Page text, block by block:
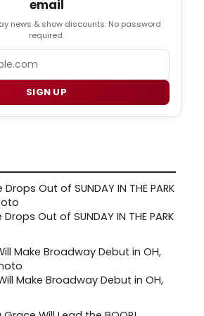
email
news & show discounts. No password
required.
SIGN UP
Out of SUNDAY IN THE PARK
Make Broadway Debut in OH,